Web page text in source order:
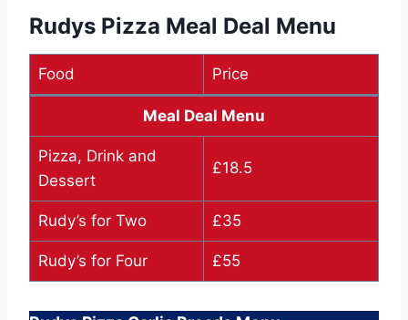
Rudys Pizza Meal Deal Menu
Food Price
Meal Deal Menu
Pizza, Drink and
Dessert
£18.5
Rudy’s for Two £35
Rudy’s for Four £55